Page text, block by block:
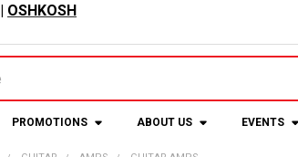
| OSHKOSH
PROMOTIONS ABOUT US EVENTS